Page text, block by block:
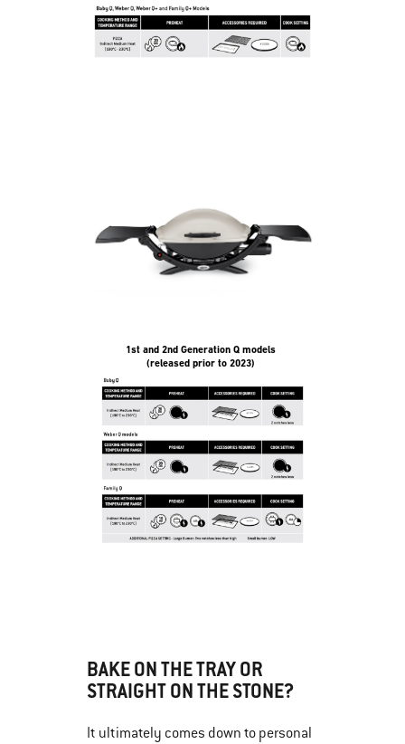
1st and 2nd Generation Q models
(released prior to 2023)
BAKE ON THE TRAY OR
STRAIGHT ON THE STONE?
It ultimately comes down to personal